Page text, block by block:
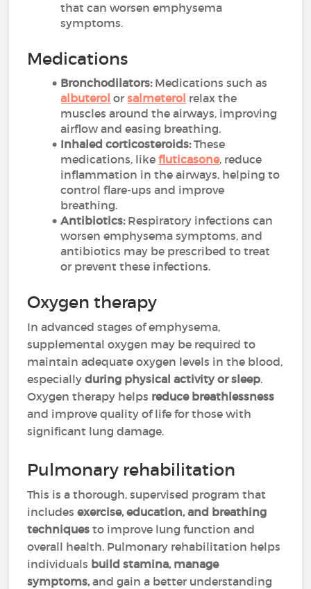
that can worsen emphysema
symptoms.
Medications
Bronchodilators:Medications such as
albuterol orsalmeterol relax the
muscles around the airways, improving
airflow and easing breathing.
Inhaled corticosteroids:These
medications, likefluticasone, reduce
inflammation in the airways, helping to
control flare-ups and improve
breathing.
Antibiotics:Respiratory infections can
worsen emphysema symptoms, and
antibiotics may be prescribed to treat
or prevent these infections.
Oxygen therapy
In advanced stages of emphysema,
supplemental oxygen may be required to
maintain adequate oxygen levels in the blood,
especiallyduring physical activity or sleep.
Oxygen therapy helps reduce breathlessness
and improve quality of life for those with
significant lung damage.
Pulmonary rehabilitation
This is a thorough, supervised program that
includesexercise, education, and breathing
techniques to improve lung function and
overall health. Pulmonary rehabilitation helps
individuals build stamina, manage
symptoms,and gain a better understanding